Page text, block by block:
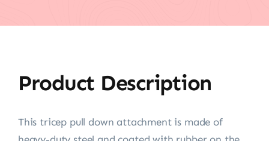
Product Description
This tricep pull down attachment is made of